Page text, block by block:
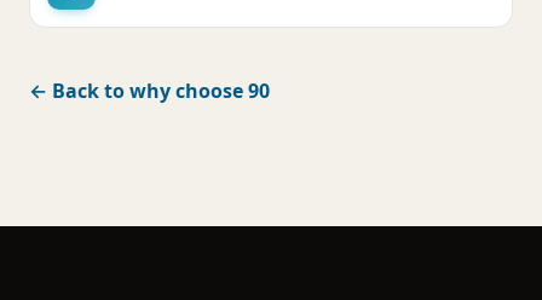
← Back to why choose 90